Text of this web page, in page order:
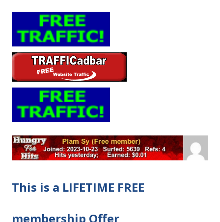
This is a LIFETIME FREE
membership Offer